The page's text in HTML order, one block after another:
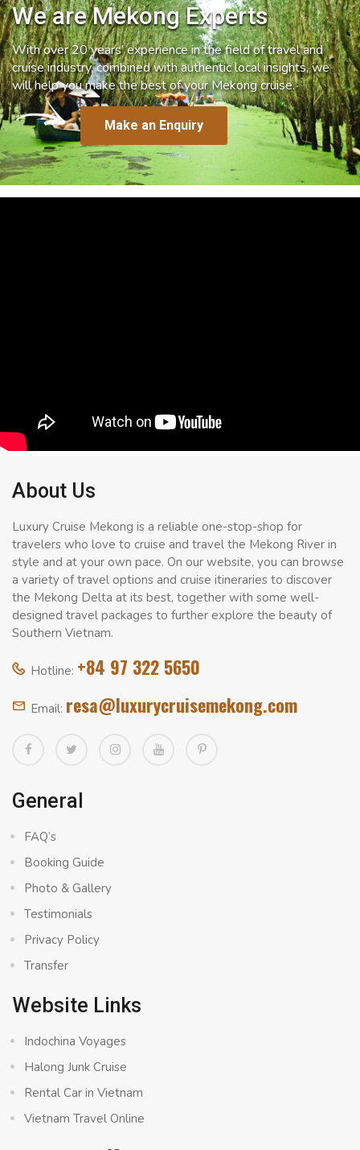
We are Mekong Experts
With over 20 years’ experience in the field of travel and
cruise industry, combined with authentic local insights, we
will help you make the best of your Mekong cruise.
Make an Enquiry
About Us
Luxury Cruise Mekong is a reliable one-stop-shop for
travelers who love to cruise and travel the Mekong River in
style and at your own pace. On our website, you can browse
a variety of travel options and cruise itineraries to discover
the Mekong Delta at its best, together with some well-
designed travel packages to further explore the beauty of
Southern Vietnam.
Hotline: +84 97 322 5650
Email: resa@luxurycruisemekong.com
General
FAQ’s
Booking Guide
Photo & Gallery
Testimonials
Privacy Policy
Transfer
Website Links
Indochina Voyages
Halong Junk Cruise
Rental Car in Vietnam
Vietnam Travel Online